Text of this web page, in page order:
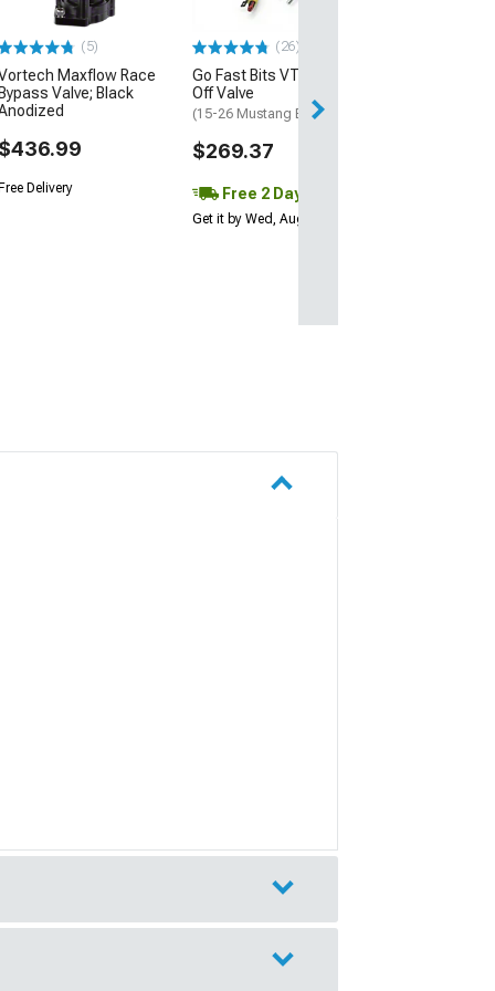
(5)
Maxflow Race
Bypass Valve; Black
$436.99
Free Delivery
(26)
Go Fast Bits VTA Blow
Off Valve
(15-26 Mustang EcoBoost)
$269.37
Free 2 Day
Get it by Wed, Aug 12